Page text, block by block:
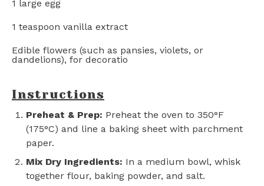
1 large egg
1 teaspoon vanilla extract
Edible flowers (such as pansies, violets, or
dandelions), for decoratio
Instructions
Preheat & Prep: Preheat the oven to 350°F
(175°C) and line a baking sheet with parchment
paper.
Mix Dry Ingredients: In a medium bowl, whisk
together flour, baking powder, and salt.